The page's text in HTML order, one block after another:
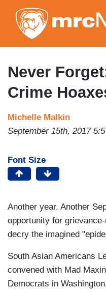
Never
Crime
Michelle Malkin
September 15th, 2017
Font Size
Another year. Another
opportunity for
decry the imagined
South Asian Americans
convened with Mad
Democrats in